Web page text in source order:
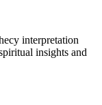
interpretation
insights and